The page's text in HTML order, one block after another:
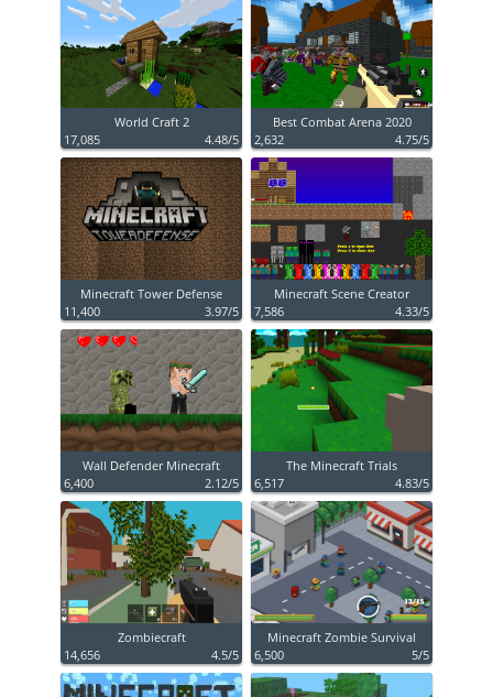
World Craft 2
17,085
4.48/5
Best Combat Arena 2020
2,632
4.75/5
Minecraft Tower Defense
11,400
3.97/5
Minecraft Scene Creator
7,586
4.33/5
Wall Defender Minecraft
6,400
2.12/5
The Minecraft Trials
6,517
4.83/5
Zombiecraft
14,656
4.5/5
Minecraft Zombie Survival
6,500
5/5